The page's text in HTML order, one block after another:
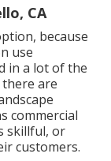
CA
because
use
in a lot of the
are
commercial
skillful, or
customers.